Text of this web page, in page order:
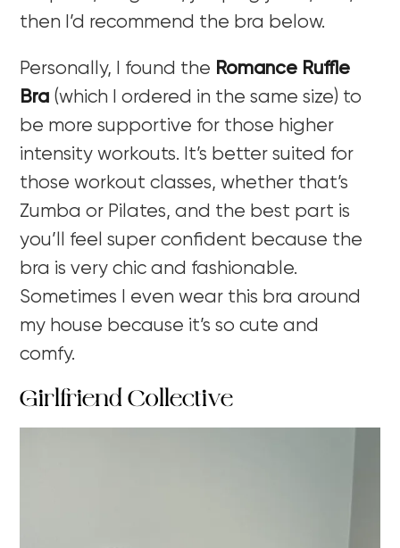
then I’d recommend the bra below.
Personally, I found the Romance Ruffle
Bra (which I ordered in the same size) to
be more supportive for those higher
intensity workouts. It’s better suited for
those workout classes, whether that’s
Zumba or Pilates, and the best part is
you’ll feel super confident because the
bra is very chic and fashionable.
Sometimes I even wear this bra around
my house because it’s so cute and
comfy.
Girlfriend Collective